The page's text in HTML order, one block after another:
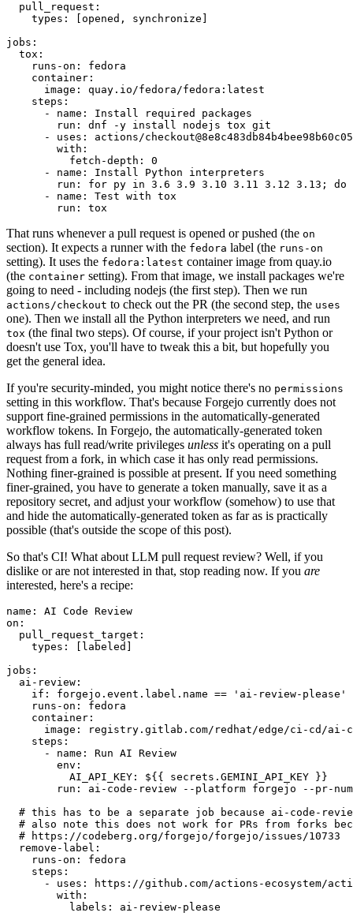
pull_request :
types : [opened , synchronize ]
jobs :
tox :
runs-on :
fedora
container :
image :
quay.io/fedora/fedora:latest
steps :
-
name :
Install required packages
run :
dnf -y install nodejs tox git
-
uses :
actions/
with :
fetch-depth :
0
-
name :
Install Python interpreters
run :
for py in 3.6 3.9 3.10 3.11 3.12 3.13; do
-
name :
Test with tox
run : tox
That runs whenever a pull request is opened or pushed (the on
section). It expects a runner with the fedora label (the runs-on
setting). It uses the fedora:latest container image from quay.io
(the container setting). From that image, we install packages we're
going to need - including nodejs (the first step). Then we run
actions/checkout to check out the PR (the second step, the uses
one). Then we install all the Python interpreters we need, and run
tox (the final two steps). Of course, if your project isn't Python or
doesn't use Tox, you'll have to tweak this a bit, but hopefully you
get the general idea.
If you're security-minded, you might notice there's no permissions
setting in this workflow. That's because Forgejo currently does not
support fine-grained permissions in the automatically-generated
workflow tokens. In Forgejo, the automatically-generated token
always has full read/write privileges unless it's operating on a pull
request from a fork, in which case it has only read permissions.
Nothing finer-grained is possible at present. If you need something
finer-grained, you have to generate a token manually, save it as a
repository secret, and adjust your workflow (somehow) to use that
and hide the automatically-generated token as far as is practically
possible (that's outside the scope of this post).
So that's CI! What about LLM pull request review? Well, if you
dislike or are not interested in that, stop reading now. If you are
interested, here's a recipe:
name :
AI Code Review
on :
pull_request_target :
types : [ labeled ]
jobs :
ai-review :
if :
forgejo.event.label.name == 'ai-review-please'
runs-on :
fedora
container :
image :
registry.gitlab.com/redhat/edge/ci-cd/ai-
steps :
-
name :
Run AI Review
env :
AI_API_KEY :
${{ secrets.GEMINI_API_KEY }}
run :
ai-code-review --platform forgejo --pr-
# this has to be a separate job because ai-code-
# also note this does not work for PRs from forks
# https://codeberg.org/forgejo/forgejo/issues/10733
remove-label :
runs-on :
fedora
steps :
-
uses :
https://github.com/actions-ecosystem/action-
with :
labels : ai-review-please